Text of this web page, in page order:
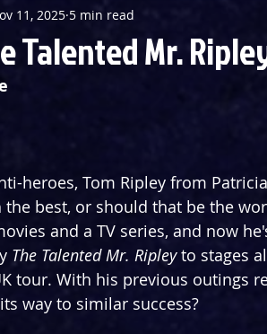
Talented Mr.
11, 2025 5 min read
heroes, Tom Ripley from
best, or should that be the
and a TV series, and now
The Talented Mr. Ripley to stages
tour. With his previous outings
way to similar success?